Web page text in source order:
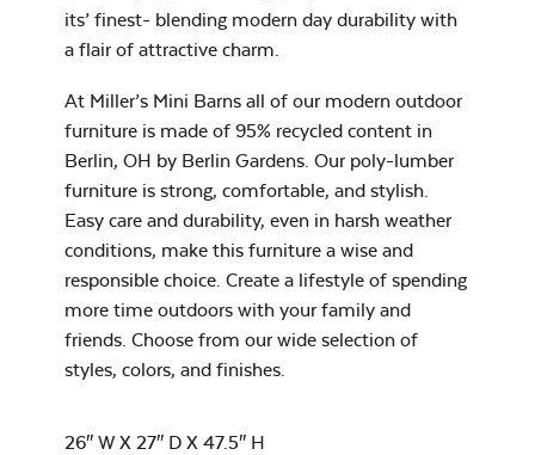
Chair Seat
Cushion
Leisure Denim
its’ finest- blending modern day durability with
a flair of attractive charm.
At Miller’s Mini Barns all of our modern outdoor
furniture is made of 95% recycled content in
Berlin, OH by Berlin Gardens. Our poly-lumber
furniture is strong, comfortable, and stylish.
Easy care and durability, even in harsh weather
conditions, make this furniture a wise and
responsible choice. Create a lifestyle of spending
more time outdoors with your family and
friends. Choose from our wide selection of
styles, colors, and finishes.
26″ W X 27″ D X 47.5″ H